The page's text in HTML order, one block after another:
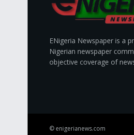
ENigeria Newspaper is a
Nigerian newspaper
objective coverage of
© enigerianews.com